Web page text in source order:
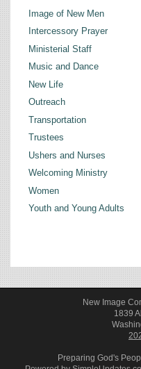
Image of New Men
Intercessory Prayer
Ministerial Staff
Music and Dance
New Life
Outreach
Transportation
Trustees
Ushers and Nurses
Welcoming Ministry
Women
Youth and Young Adults
New Image
1839
Preparing God's